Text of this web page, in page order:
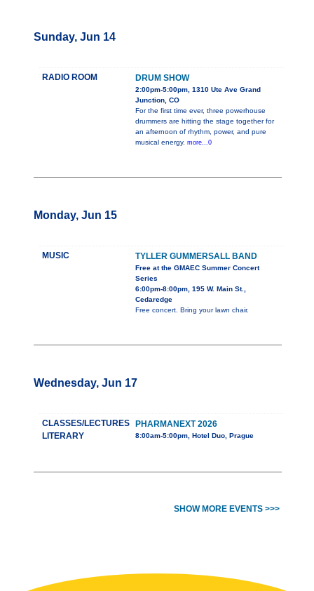
Sunday, Jun 14
RADIO ROOM DRUM SHOW
2:00pm-5:00pm, 1310 Ute Ave Grand
Junction, CO
For the first time ever, three powerhouse
drummers are hitting the stage together for
an afternoon of rhythm, power, and pure
musical energy. more...0
Monday, Jun 15
MUSIC TYLLER GUMMERSALL BAND
Free at the GMAEC Summer Concert
Series
6:00pm-8:00pm, 195 W. Main St.,
Cedaredge
Free concert. Bring your lawn chair.
Wednesday, Jun 17
CLASSES/LECTURES
LITERARY
PHARMANEXT 2026
8:00am-5:00pm, Hotel Duo, Prague
SHOW MORE EVENTS >>>